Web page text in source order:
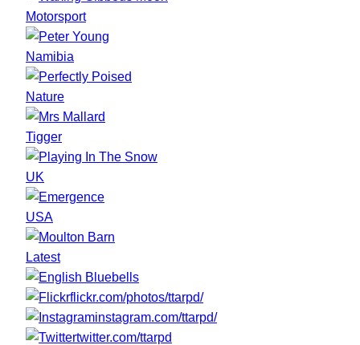
Motorsport
Namibia
Nature
Tigger
UK
USA
Latest
flickr.com/photos/ttarpd/
instagram.com/ttarpd/
twitter.com/ttarpd